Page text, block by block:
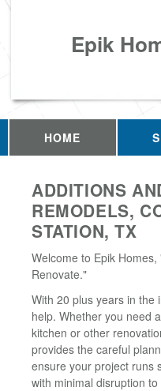
Epik
HOME
ADDITIONS
REMODELS,
STATION, TX
Welcome to Epik
Renovate."
With 20 plus years in the
help. Whether you need
kitchen or other
provides the careful
ensure your project runs
with minimal disruption